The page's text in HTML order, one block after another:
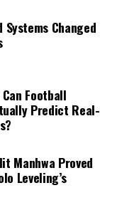
Systems Changed
Football
Predict Real-
Manhwa Proved
Leveling’s